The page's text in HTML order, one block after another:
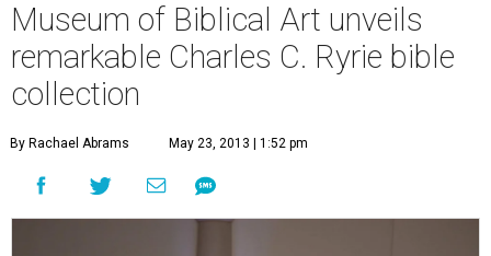
Museum of Biblical Art unveils
remarkable Charles C. Ryrie bible
collection
By Rachael Abrams May 23, 2013 | 1:52 pm